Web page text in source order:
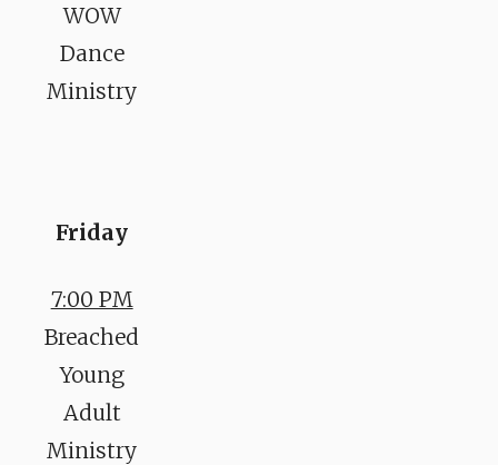
WOW
Dance
Ministry
Friday
7:00 PM
Breached
Young
Adult
Ministry